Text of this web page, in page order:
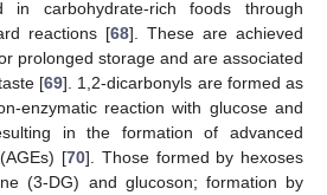
in carbohydrate-rich foods through
reactions [68]. These are achieved
prolonged storage and are associated
[69]. 1,2-dicarbonyls are formed as
enzymatic reaction with glucose and
in the formation of advanced
[70]. Those formed by hexoses
(3-DG) and glucoson; formation by